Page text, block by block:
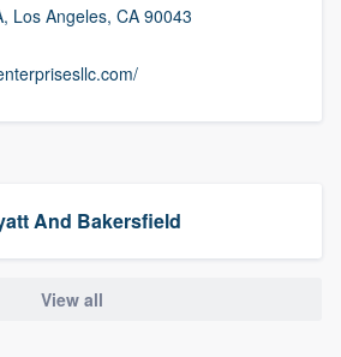
Los Angeles, CA 90043
And Bakersfield
View all
our